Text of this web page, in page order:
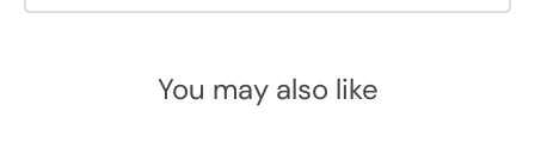
You may also like